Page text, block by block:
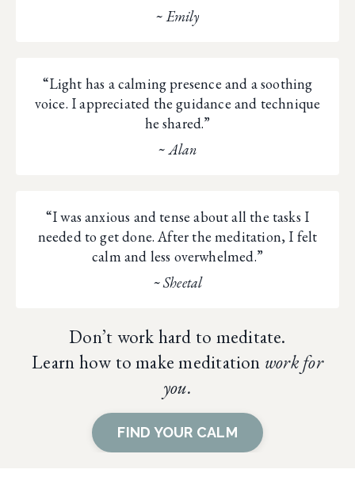
~ Emily
“Light has a calming presence and a soothing
voice. I appreciated the guidance and technique
he shared.”
~ Alan
“I was anxious and tense about all the tasks I
needed to get done. After the meditation, I felt
calm and less overwhelmed.”
~ Sheetal
Don’t work hard to meditate.
Learn how to make meditation work for
you.
FIND YOUR CALM